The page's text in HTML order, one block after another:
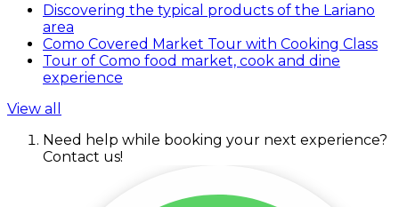
Discovering the typical products of the Lariano
area
Como Covered Market Tour with Cooking Class
Tour of Como food market, cook and dine
experience
View all
Need help while booking your next experience?
Contact us!